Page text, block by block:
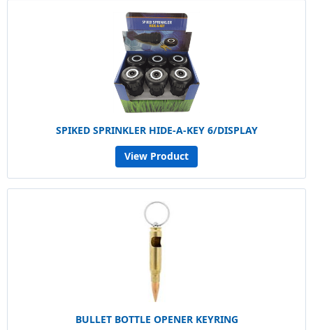
SPIKED SPRINKLER HIDE-A-KEY 6/DISPLAY
View Product
BULLET BOTTLE OPENER KEYRING